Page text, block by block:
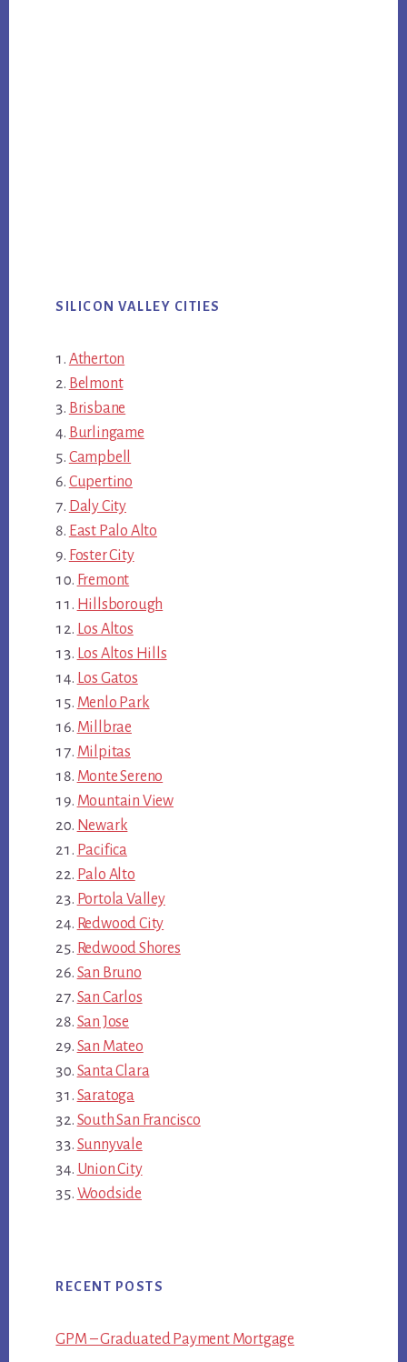
SILICON VALLEY CITIES
Atherton
Belmont
Brisbane
Burlingame
Campbell
Cupertino
Daly City
East Palo Alto
Foster City
Fremont
Hillsborough
Los Altos
Los Altos Hills
Los Gatos
Menlo Park
Millbrae
Milpitas
Monte Sereno
Mountain View
Newark
Pacifica
Palo Alto
Portola Valley
Redwood City
Redwood Shores
San Bruno
San Carlos
San Jose
San Mateo
Santa Clara
Saratoga
South San Francisco
Sunnyvale
Union City
Woodside
RECENT POSTS
GPM – Graduated Payment Mortgage